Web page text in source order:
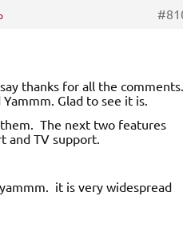
thanks for all the comments.
Glad to see it is.
The next two features
and TV support.
it is very widespread